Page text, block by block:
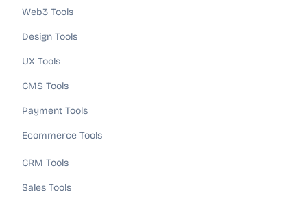
Web3 Tools
Design Tools
UX Tools
CMS Tools
Payment Tools
Ecommerce Tools
CRM Tools
Sales Tools